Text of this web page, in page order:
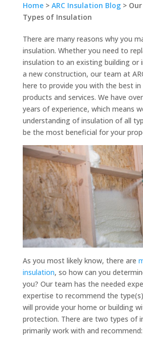
Home> ARC Insulation Blog>
Types of Insulation
There are many reasons why you
insulation. Whether you need to
insulation to an existing building or
a new construction, our team at
here to provide you with the best in
products and services. We have
years of experience, which means
understanding of insulation of all
be the most beneficial for your
As you most likely know, there are
insulation, so how can you
you? Our team has the needed
expertise to recommend the
will provide your home or building
protection. There are two types of
primarily work with and recommend: